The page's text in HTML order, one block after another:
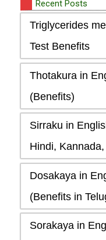
Recent Posts
Triglycerides
Test Benefits
Thotakura in
(Benefits)
Sirraku in
Hindi, Kannada,
Dosakaya in
(Benefits in
Sorakaya in